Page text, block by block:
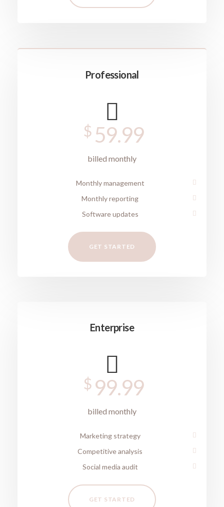
Professional
$ 59.99
billed monthly
Monthly management
Monthly reporting
Software updates
GET STARTED
Enterprise
$ 99.99
billed monthly
Marketing strategy
Competitive analysis
Social media audit
GET STARTED